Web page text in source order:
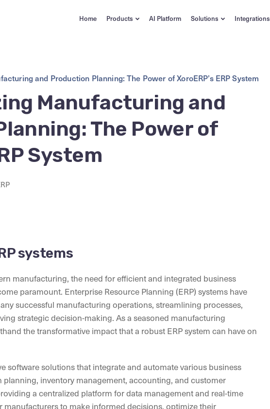
Home Products AI Platform Solutions Integrations
and Production Planning: The Power of XoroERP’s ERP System
Manufacturing and
The Power of
System
systems
manufacturing, the need for efficient and integrated business
paramount. Enterprise Resource Planning (ERP) systems have
successful manufacturing operations, streamlining processes,
strategic decision-making. As a seasoned manufacturing
the transformative impact that a robust ERP system can have on
software solutions that integrate and automate various business
inventory management, accounting, and customer
a centralized platform for data management and real-time
manufacturers to make informed decisions, optimize their